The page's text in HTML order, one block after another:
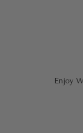
Enjoy